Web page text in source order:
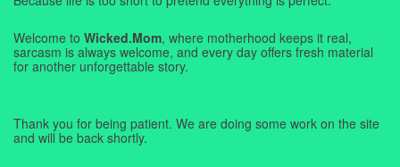
Welcome to Wicked.Mom, where motherhood keeps it real,
sarcasm is always welcome, and every day offers fresh material
for another unforgettable story.
Thank you for being patient. We are doing some work on the site
and will be back shortly.